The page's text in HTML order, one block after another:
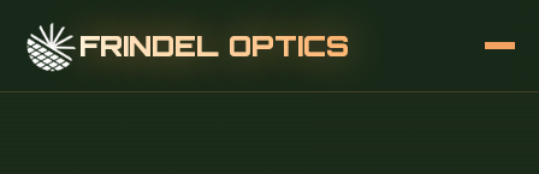
FRINDEL OPTICS